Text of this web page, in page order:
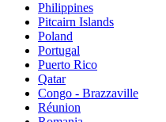
Philippines
Pitcairn Islands
Poland
Portugal
Puerto Rico
Qatar
Congo - Brazzaville
Réunion